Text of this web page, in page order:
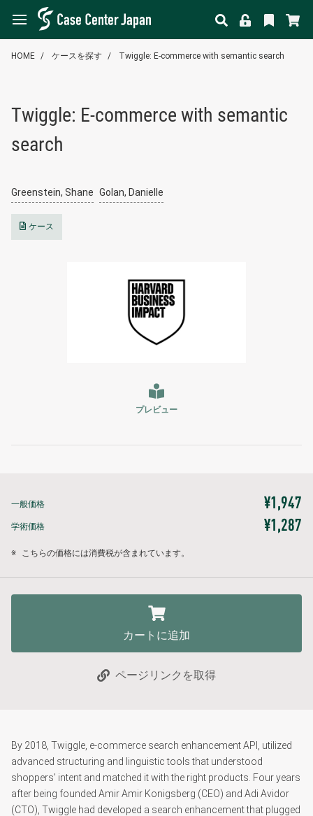
HOME ケースを探す Twiggle: E-commerce with semantic search
Twiggle: E-commerce with semantic
search
Greenstein, Shane Golan, Danielle
ケース
プレビュー
一般価格 ¥1,947
学術価格 ¥1,287
※ こちらの価格には消費税が含まれています。
カートに追加
ページリンクを取得
By 2018, Twiggle, e-commerce search enhancement API, utilized
advanced structuring and linguistic tools that understood
shoppers' intent and matched it with the right products. Four years
after being founded Amir Amir Konigsberg (CEO) and Adi Avidor
(CTO), Twiggle had developed a search enhancement that plugged